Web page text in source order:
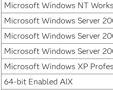
Microsoft Windows NT
Microsoft Windows Server
Microsoft Windows Server
Microsoft Windows Server
Microsoft Windows XP
64-bit Enabled AIX